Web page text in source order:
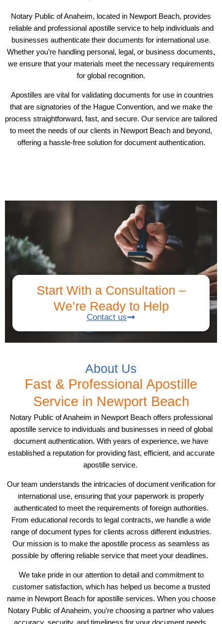
Notary Public of Anaheim, located in Newport Beach, provides
reliable and professional apostille service to help individuals and
businesses authenticate their documents for international use.
Whether you’re handling personal, legal, or business documents,
we ensure that your materials meet the necessary requirements
for global recognition.
Apostilles are vital for validating documents for use in countries
that are signatories of the Hague Convention, and we make the
process straightforward, fast, and secure. Our service are tailored
to meet the needs of our clients in Newport Beach and beyond,
offering a hassle-free solution for document authentication.
Start With a Consultation –
We’re Ready to Help
Contact us
About Us
Fast & Professional Apostille
Service in Newport Beach
Notary Public of Anaheim in Newport Beach offers professional
apostille service to individuals and businesses in need of global
document authentication. With years of experience, we have
established a reputation for providing fast, efficient, and accurate
apostille service.
Our team understands the intricacies of document verification for
international use, ensuring that your paperwork is properly
authenticated to meet the requirements of foreign authorities.
From educational records to legal contracts, we handle a wide
range of document types for clients across different industries.
Our mission is to make the apostille process as seamless as
possible by offering reliable service that meet your deadlines.
We take pride in our attention to detail and commitment to
customer satisfaction, which has helped us become a trusted
name in Newport Beach for apostille services. When you choose
Notary Public of Anaheim, you’re choosing a partner who values